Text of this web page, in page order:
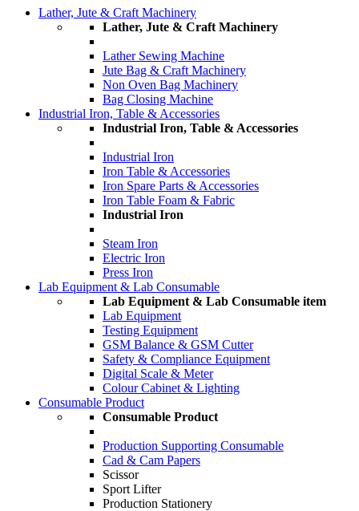
Lather, Jute & Craft Machinery
Lather, Jute & Craft Machinery
Lather Sewing Machine
Jute Bag & Craft Machinery
Non Oven Bag Machinery
Bag Closing Machine
Industrial Iron, Table & Accessories
Industrial Iron, Table & Accessories
Industrial Iron
Iron Table & Accessories
Iron Spare Parts & Accessories
Iron Table Foam & Fabric
Industrial Iron
Steam Iron
Electric Iron
Press Iron
Lab Equipment & Lab Consumable
Lab Equipment & Lab Consumable item
Lab Equipment
Testing Equipment
GSM Balance & GSM Cutter
Safety & Compliance Equipment
Digital Scale & Meter
Colour Cabinet & Lighting
Consumable Product
Consumable Product
Production Supporting Consumable
Cad & Cam Papers
Scissor
Sport Lifter
Production Stationery